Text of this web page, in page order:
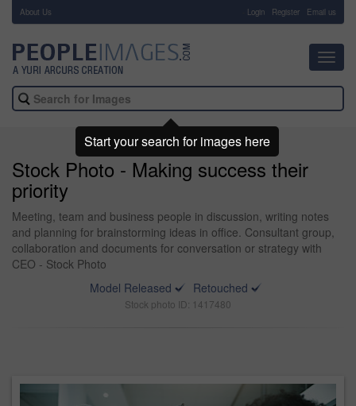
About Us Login Register Email us
Stock Photo - Making success their
priority
Meeting, team and business people in discussion, writing notes
and planning for brainstorming ideas in office. Consultant group,
collaboration and documents for conversation or strategy with
CEO - Stock Photo
Model Released
Retouched
Stock photo ID: 1417480
Start your search for images here